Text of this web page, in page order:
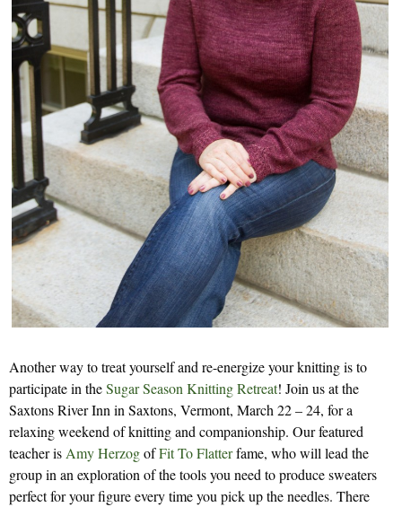
Another way to treat yourself and re-energize your knitting is to
participate in theSugar Season Knitting Retreat! Join us at the
Saxtons River Inn in Saxtons, Vermont, March 22 – 24, for a
relaxing weekend of knitting and companionship. Our featured
teacher is Amy HerzogofFit To Flatterfame, who will lead the
group in an exploration of the tools you need to produce sweaters
perfect for your figure every time you pick up the needles. There